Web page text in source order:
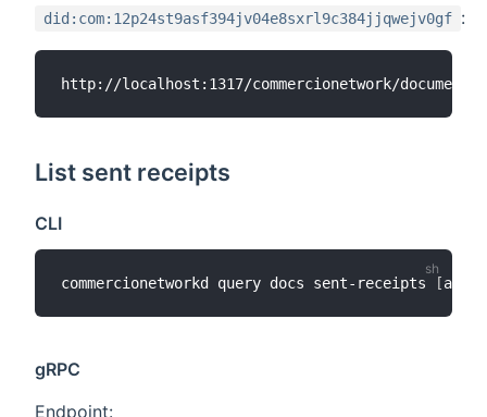
did:com:12p24st9asf394jv04e8sxrl9c384jjqwejv0gf :
List sent receipts
CLI
commercionetworkd query docs sent-receipts [
gRPC
Endpoint: